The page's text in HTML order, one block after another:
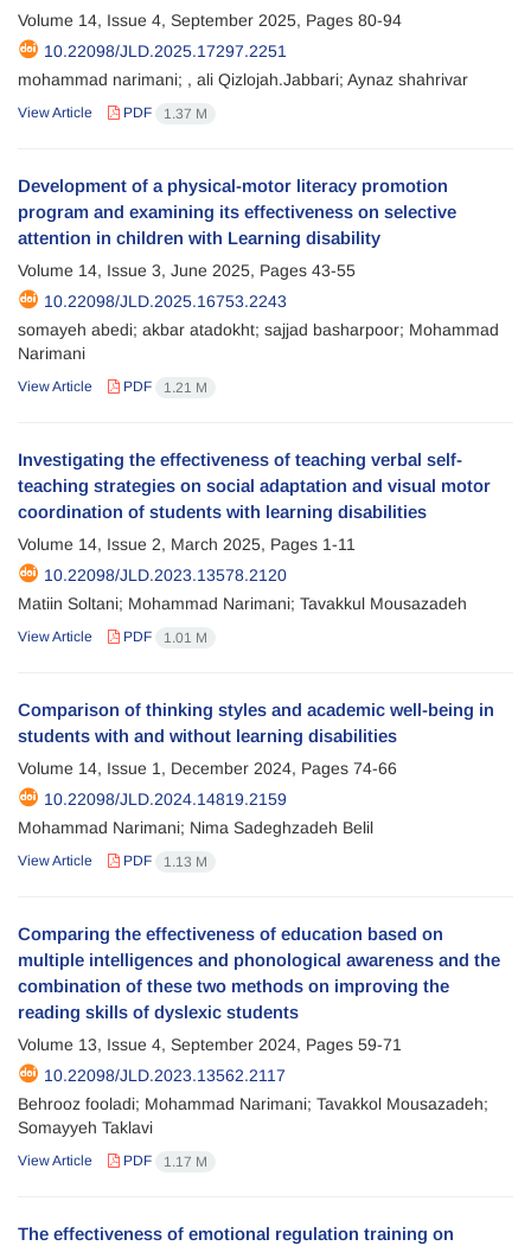
Volume 14, Issue 4, September 2025, Pages 80-94
10.22098/JLD.2025.17297.2251
mohammad narimani; , ali Qizlojah.Jabbari; Aynaz shahrivar
View Article PDF 1.37 M
Development of a physical-motor literacy promotion
program and examining its effectiveness on selective
attention in children with Learning disability
Volume 14, Issue 3, June 2025, Pages 43-55
10.22098/JLD.2025.16753.2243
somayeh abedi; akbar atadokht; sajjad basharpoor; Mohammad
Narimani
View Article PDF 1.21 M
Investigating the effectiveness of teaching verbal self-
teaching strategies on social adaptation and visual motor
coordination of students with learning disabilities
Volume 14, Issue 2, March 2025, Pages 1-11
10.22098/JLD.2023.13578.2120
Matiin Soltani; Mohammad Narimani; Tavakkul Mousazadeh
View Article PDF 1.01 M
Comparison of thinking styles and academic well-being in
students with and without learning disabilities
Volume 14, Issue 1, December 2024, Pages 74-66
10.22098/JLD.2024.14819.2159
Mohammad Narimani; Nima Sadeghzadeh Belil
View Article PDF 1.13 M
Comparing the effectiveness of education based on
multiple intelligences and phonological awareness and the
combination of these two methods on improving the
reading skills of dyslexic students
Volume 13, Issue 4, September 2024, Pages 59-71
10.22098/JLD.2023.13562.2117
Behrooz fooladi; Mohammad Narimani; Tavakkol Mousazadeh;
Somayyeh Taklavi
View Article PDF 1.17 M
The effectiveness of emotional regulation training on